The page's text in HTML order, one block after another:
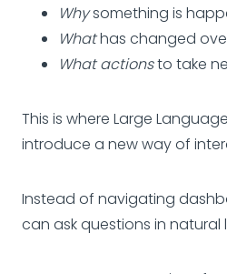
Whysomething is
Whathas changed
What actionsto take
This is where Large
introduce a new way of
Instead of navigating
can ask questions in